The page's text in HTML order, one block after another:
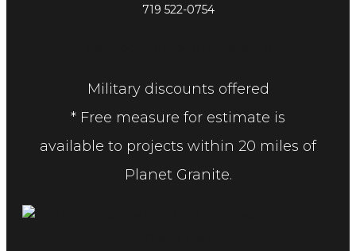
719 522-0754
Military discounts offered
* Free measure for estimate is
available to projects within 20 miles of
Planet Granite.